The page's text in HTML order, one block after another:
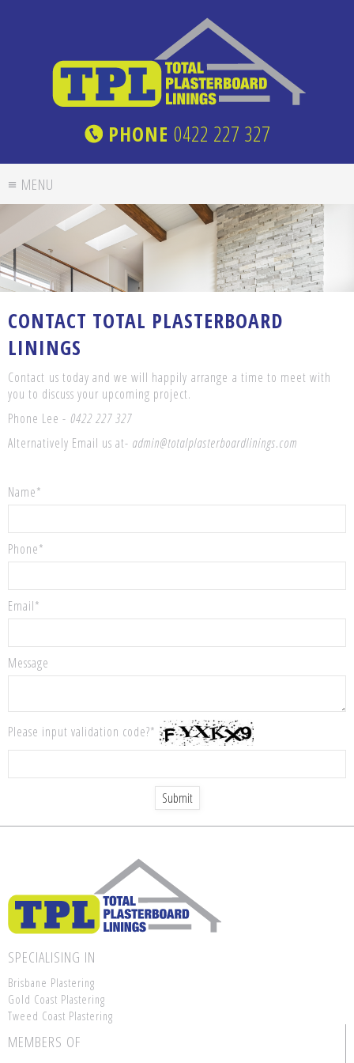
PHONE0422 227 327
CONTACT TOTAL PLASTERBOARD
LININGS
Contact us today and we will happily arrange a time to meet with
you to discuss your upcoming project.
Phone Lee - 0422 227 327
Alternatively Email us at- admin@totalplasterboardlinings.com
Name*
Phone*
Email*
Message
Please input validation code?*
SPECIALISING IN
Brisbane Plastering
Gold Coast Plastering
Tweed Coast Plastering
MEMBERS OF